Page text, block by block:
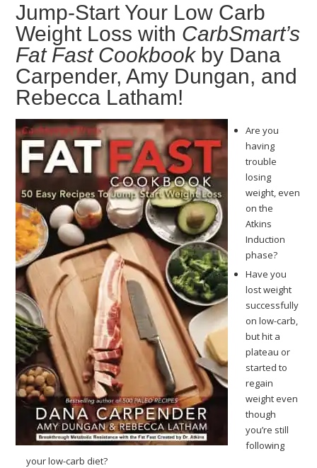
Jump-Start Your Low Carb
Weight Loss with CarbSmart’s
Fat Fast Cookbookby Dana
Carpender, Amy Dungan, and
Rebecca Latham!
Are you
having
trouble
losing
weight, even
on the
Atkins
Induction
phase?
Have you
lost weight
successfully
on low-carb,
but hit a
plateau or
started to
regain
weight even
though
you’re still
following
your low-carb diet?